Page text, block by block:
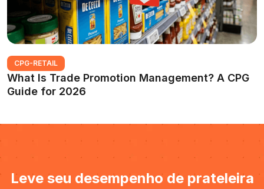
CPG-RETAIL
What Is Trade Promotion Management? A CPG
Guide for 2026
Leve seu desempenho de prateleira